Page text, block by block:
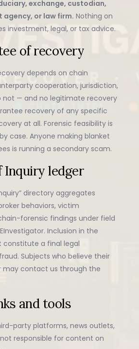
exchange, custodian,
or law firm. Nothing on
investment, legal, or tax advice.
of recovery
depends on chain
cooperation, jurisdiction,
not — and no legitimate recovery
recovery of any specific
at all. Forensic feasibility is
case. Anyone making blanket
is running a secondary scam.
Inquiry ledger
directory aggregates
behaviors, victim
forensic findings under field
Inclusion in the
constitute a final legal
Subjects who believe their
may contact us through the
and tools
party platforms, news outlets,
responsible for content on